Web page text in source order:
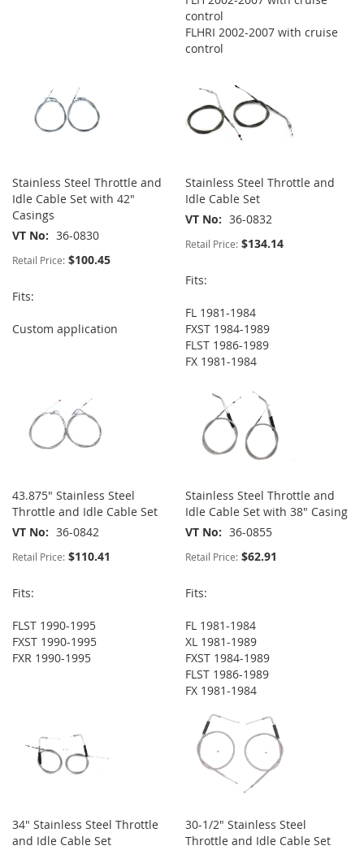
control
FLHRI 2002-2007 with cruise
control
Stainless Steel Throttle and
Idle Cable Set with 42"
Casings
VT No
36-0830
Retail Price: $100.45
Fits:
Custom application
Stainless Steel Throttle and
Idle Cable Set
VT No
36-0832
Retail Price: $134.14
Fits:
FL 1981-1984
FXST 1984-1989
FLST 1986-1989
FX 1981-1984
43.875" Stainless Steel
Throttle and Idle Cable Set
VT No
36-0842
Retail Price: $110.41
Fits:
FLST 1990-1995
FXST 1990-1995
FXR 1990-1995
Stainless Steel Throttle and
Idle Cable Set with 38" Casing
VT No
36-0855
Retail Price: $62.91
Fits:
FL 1981-1984
XL 1981-1989
FXST 1984-1989
FLST 1986-1989
FX 1981-1984
34" Stainless Steel Throttle
and Idle Cable Set
30-1/2" Stainless Steel
Throttle and Idle Cable Set